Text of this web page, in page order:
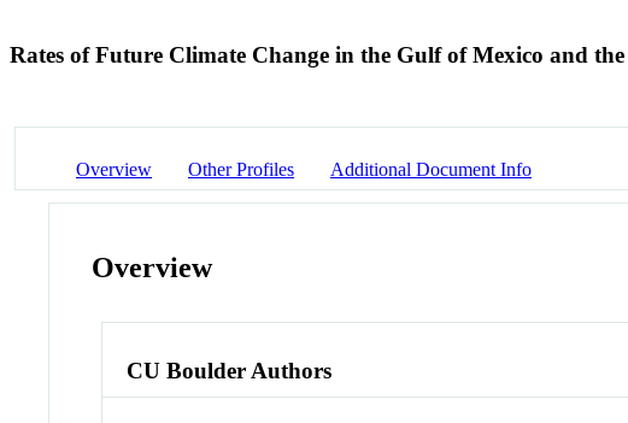
Rates of Future Climate Change in the Gulf of Mexico and
Overview Other Profiles Additional Document Info
Overview
CU Boulder Authors